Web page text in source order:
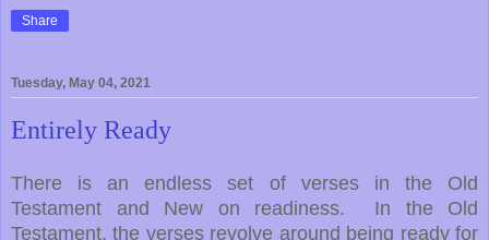
Share
Tuesday, May 04, 2021
Entirely Ready
There is an endless set of verses in the Old
Testament and New on readiness. In the Old
Testament, the verses revolve around being ready for